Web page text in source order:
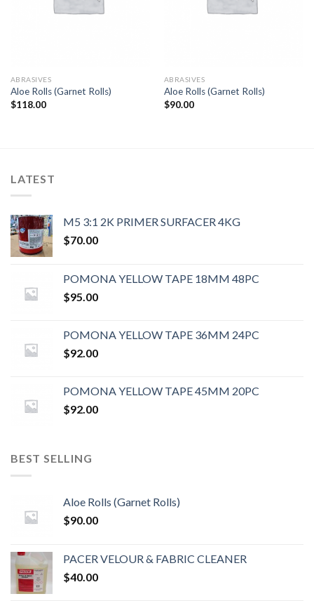
ABRASIVES
Aloe Rolls (Garnet Rolls)
$118.00
ABRASIVES
Aloe Rolls (Garnet Rolls)
$90.00
LATEST
M5 3:1 2K PRIMER SURFACER 4KG
$70.00
POMONA YELLOW TAPE 18MM 48PC
$95.00
POMONA YELLOW TAPE 36MM 24PC
$92.00
POMONA YELLOW TAPE 45MM 20PC
$92.00
BEST SELLING
Aloe Rolls (Garnet Rolls)
$90.00
PACER VELOUR & FABRIC CLEANER
$40.00